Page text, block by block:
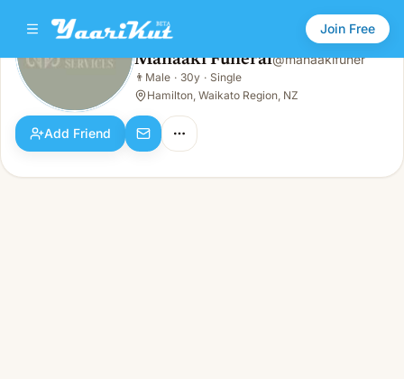
Join Free
Manaaki Funeral
Male · 30y · Single
Manaaki Funeral@manaakifuner
👨 Male · 30y · Single
Hamilton, Waikato Region, NZ
Add Friend